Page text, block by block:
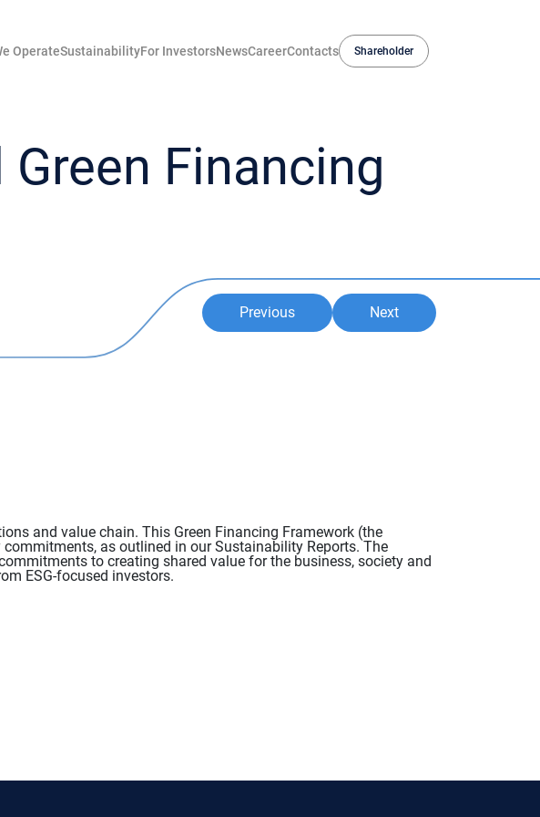
OperateSustainabilityFor InvestorsNewsCareerContacts Shareholder
Green Financing
Previous Next
and value chain. This Green Financing Framework (the
as outlined in our Sustainability Reports. The
to creating shared value for the business, society and
ESG-focused investors.